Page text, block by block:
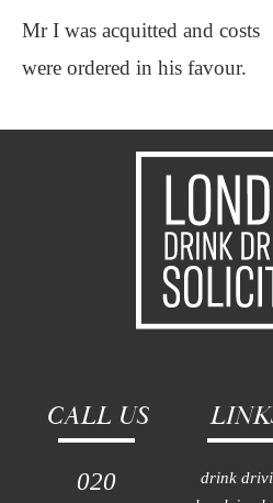
Mr I was acquitted and costs
were ordered in his favour.
CALL US
020
drink